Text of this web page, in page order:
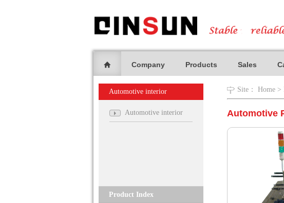
Company Products Sales
Automotive interior
Automotive interior
Product Index
Site： Home >
Automotive